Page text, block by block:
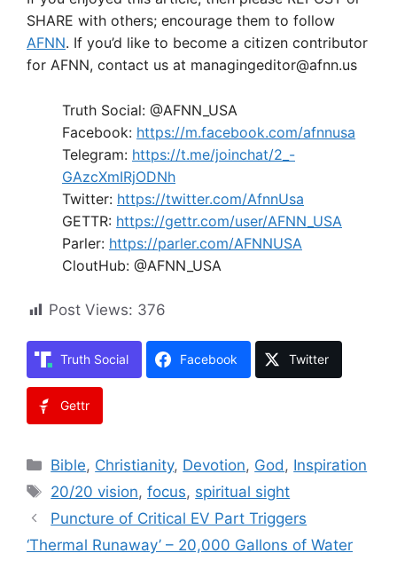
SHARE with others; encourage them to follow
AFNN. If you’d like to become a citizen contributor
for AFNN, contact us at managingeditor@afnn.us
Truth Social: @AFNN_USA
Facebook: https://m.facebook.com/afnnusa
Telegram: https://t.me/joinchat/2_-
GAzcXmIRjODNh
Twitter: https://twitter.com/AfnnUsa
GETTR: https://gettr.com/user/AFNN_USA
Parler: https://parler.com/AFNNUSA
CloutHub: @AFNN_USA
Post Views: 376
Truth Social Facebook Twitter
Gettr
Categories
Bible, Christianity, Devotion, God , Inspiration
Tags
20/20 vision,focus, spiritual sight
Puncture of Critical EV Part Triggers
‘Thermal Runaway’ – 20,000 Gallons of Water